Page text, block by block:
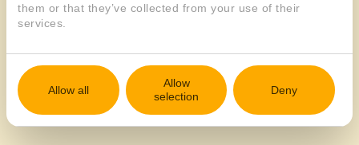
them or that they’ve collected from your use of their
services.
Allow all
Allow
selection
Deny